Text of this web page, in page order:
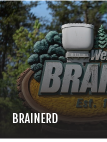
BRAINERD